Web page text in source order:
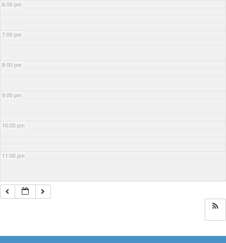
6:00 pm
7:00 pm
8:00 pm
9:00 pm
10:00 pm
11:00 pm